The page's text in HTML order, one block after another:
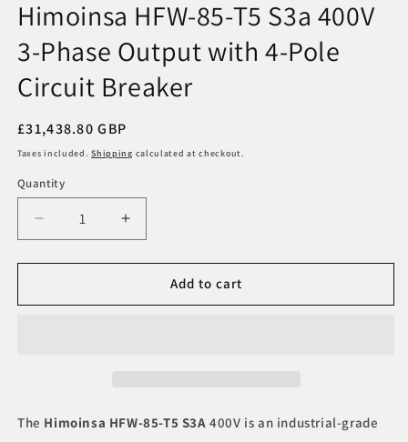
in
modal
Himoinsa HFW-85-T5 S3a 400V
3-Phase Output with 4-Pole
Circuit Breaker
Regular
price
£31,438.80 GBP
Taxes included.Shipping calculated at checkout.
Quantity
Decrease
quantity
for
HFW-
Phase
Increase
quantity
for
Himoinsa
HFW-
Phase
Add to cart
The Himoinsa HFW-85-T5 S3A 400V is an industrial-grade